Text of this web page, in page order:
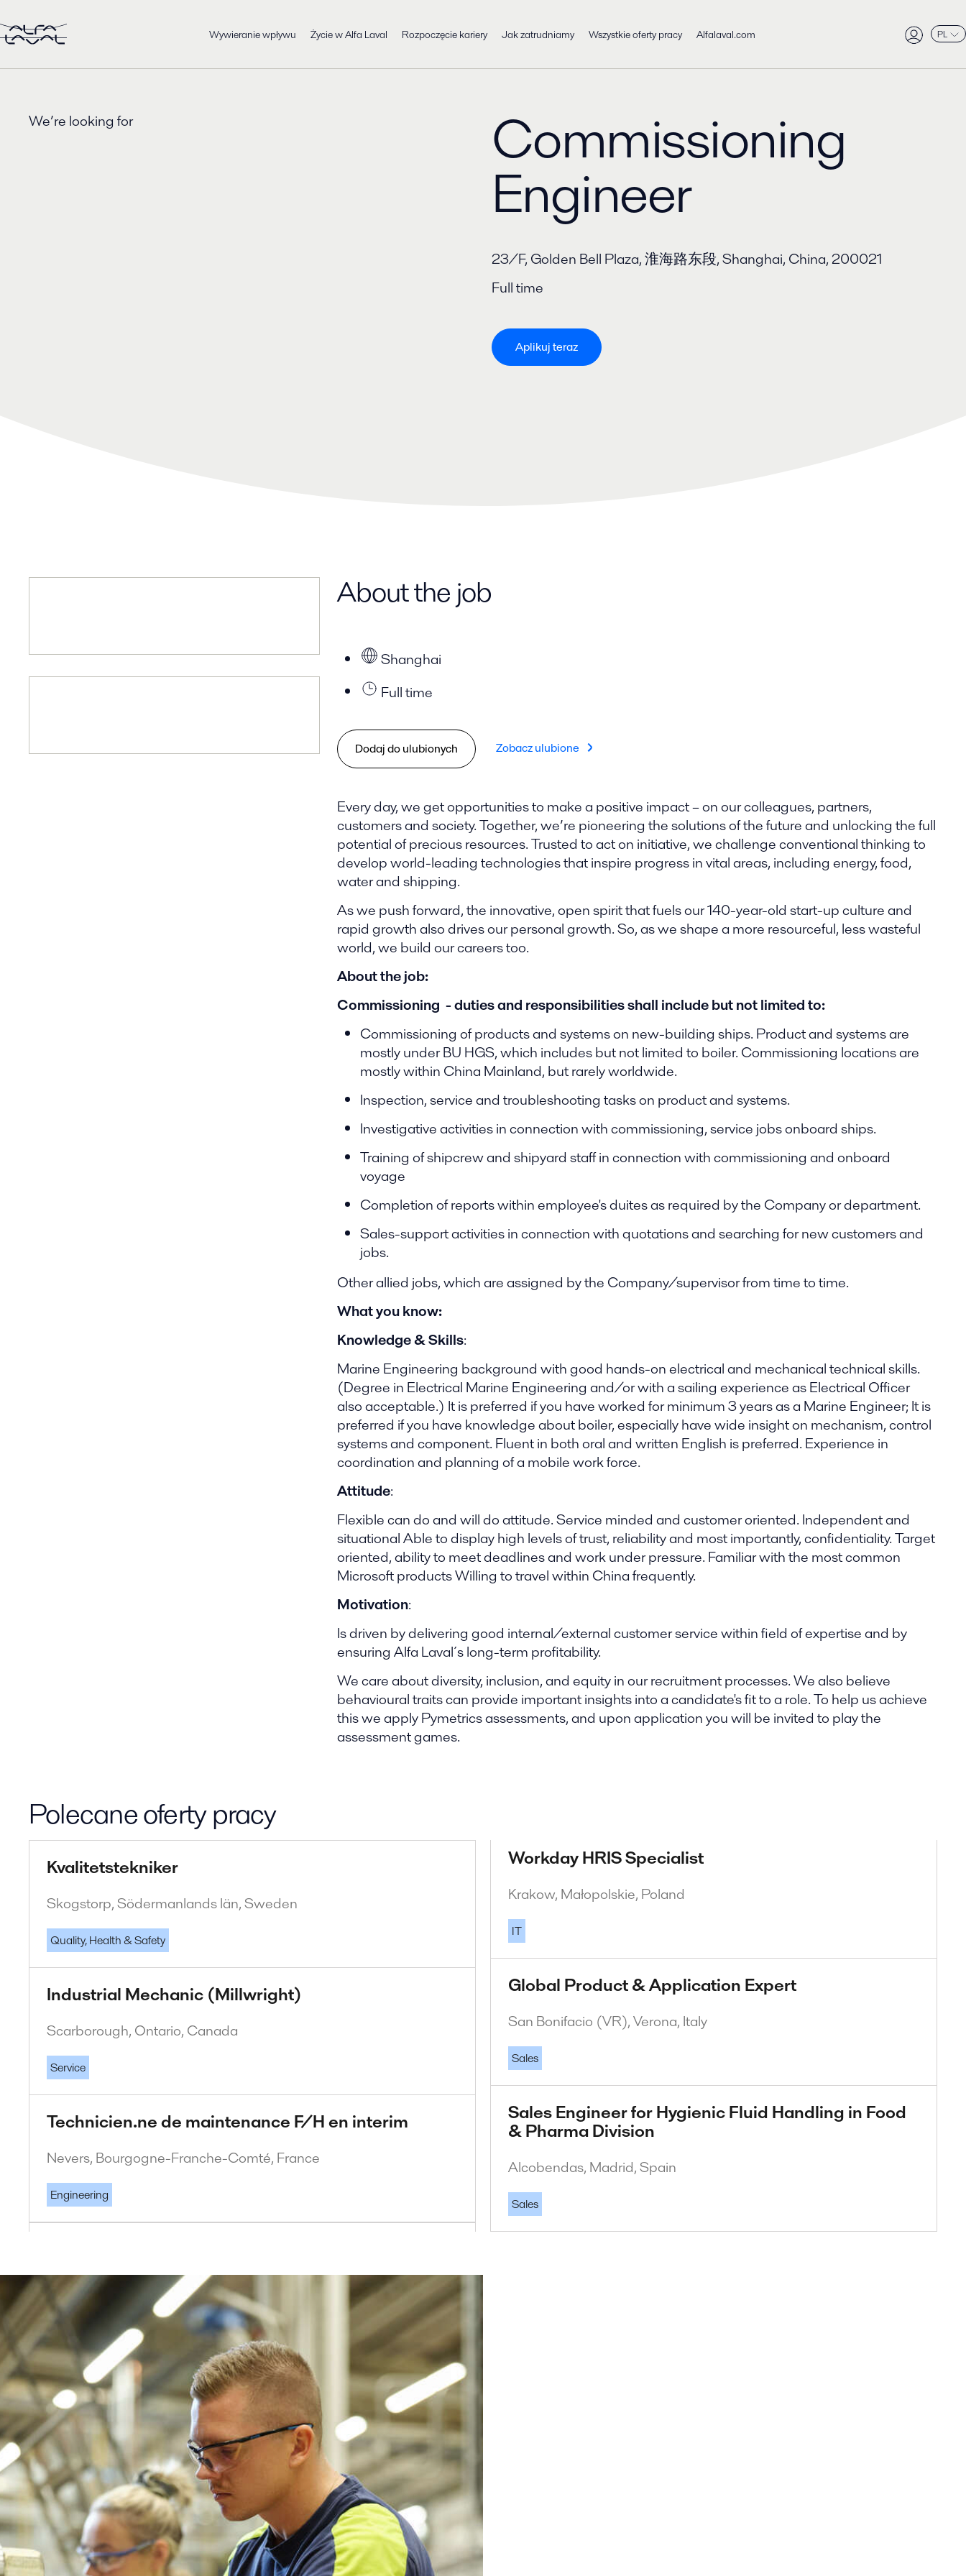
Wywieranie wpływu Życie w Alfa Laval Rozpoczęcie kariery Jak zatrudniamy Wszystkie oferty pracy Alfalaval.com PL
We’re looking for Commissioning
Engineer
​23/F, Golden Bell Plaza, 淮海路东段, Shanghai, China, 200021
Full time
Aplikuj teraz
About the job
Shanghai
Full time
Dodaj do ulubionych Zobacz ulubione
Every day, we get opportunities to make a positive impact – on our colleagues, partners,
customers and society. Together, we’re pioneering the solutions of the future and unlocking the full
potential of precious resources. Trusted to act on initiative, we challenge conventional thinking to
develop world-leading technologies that inspire progress in vital areas, including energy, food,
water and shipping.
As we push forward, the innovative, open spirit that fuels our 140-year-old start-up culture and
rapid growth also drives our personal growth. So, as we shape a more resourceful, less wasteful
world, we build our careers too.​
About the job:
Commissioning - duties and responsibilities shall include but not limited to:
Commissioning of products and systems on new-building ships. Product and systems are
mostly under BU HGS, which includes but not limited to boiler. Commissioning locations are
mostly within China Mainland, but rarely worldwide.
Inspection, service and troubleshooting tasks on product and systems.
Investigative activities in connection with commissioning, service jobs onboard ships.
Training of shipcrew and shipyard staff in connection with commissioning and onboard
voyage
Completion of reports within employee's duites as required by the Company or department.
Sales-support activities in connection with quotations and searching for new customers and
jobs.
Other allied jobs, which are assigned by the Company/supervisor from time to time.
What you know:
Knowledge & Skills:
Marine Engineering background with good hands-on electrical and mechanical technical skills.
(Degree in Electrical Marine Engineering and/or with a sailing experience as Electrical Officer
also acceptable.) It is preferred if you have worked for minimum 3 years as a Marine Engineer; It is
preferred if you have knowledge about boiler, especially have wide insight on mechanism, control
systems and component. Fluent in both oral and written English is preferred. Experience in
coordination and planning of a mobile work force.
Attitude:
Flexible can do and will do attitude. Service minded and customer oriented. Independent and
situational Able to display high levels of trust, reliability and most importantly, confidentiality. Target
oriented, ability to meet deadlines and work under pressure. Familiar with the most common
Microsoft products Willing to travel within China frequently.
Motivation:
Is driven by delivering good internal/external customer service within field of expertise and by
ensuring Alfa Laval´s long-term profitability.
We care about diversity, inclusion, and equity in our recruitment processes. We also believe
behavioural traits can provide important insights into a candidate's fit to a role. To help us achieve
this we apply Pymetrics assessments, and upon application you will be invited to play the
assessment games.
Polecane oferty pracy
Kvalitetstekniker
Skogstorp, Södermanlands län, Sweden
Quality, Health & Safety
Industrial Mechanic (Millwright)
Scarborough, Ontario, Canada
Service
Technicien.ne de maintenance F/H en interim
Nevers, Bourgogne-Franche-Comté, France
Engineering
Workday HRIS Specialist
Krakow, Małopolskie, Poland
IT
Global Product & Application Expert
San Bonifacio (VR), Verona, Italy
Sales
Sales Engineer for Hygienic Fluid Handling in Food
& Pharma Division
Alcobendas, Madrid, Spain
Sales